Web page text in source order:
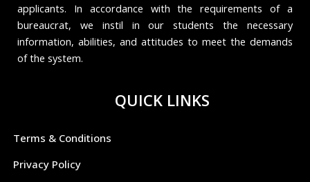
applicants. In accordance with the requirements of a
bureaucrat, we instil in our students the necessary
information, abilities, and attitudes to meet the demands
of the system.
QUICK LINKS
Terms & Conditions
Privacy Policy